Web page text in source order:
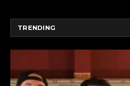
TRENDING